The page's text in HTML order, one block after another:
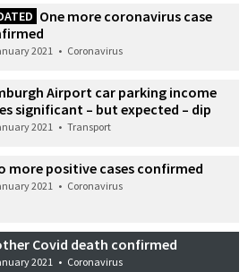
One more coronavirus case
2021 • Coronavirus
Airport car parking income
significant – but expected – dip
2021 • Transport
more positive cases confirmed
2021 • Coronavirus
Covid death confirmed
2021 • Coronavirus